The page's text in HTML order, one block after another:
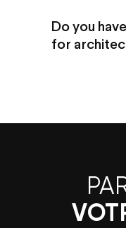
Do you
for